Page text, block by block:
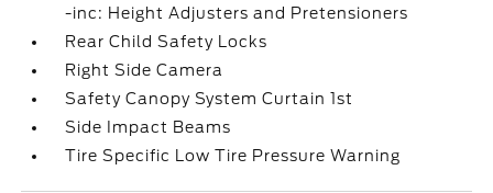
-inc: Height Adjusters and Pretensioners
Rear Child Safety Locks
Right Side Camera
Safety Canopy System Curtain 1st
Side Impact Beams
Tire Specific Low Tire Pressure Warning